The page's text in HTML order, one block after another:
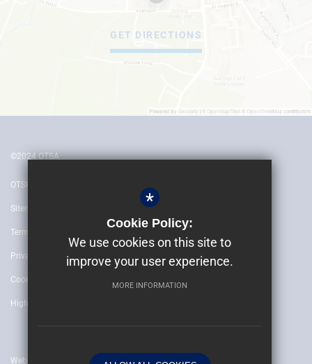
GET DIRECTIONS
©2024 OTSA
OTSH
Sitemap
Terms of Use
Privacy Policy
Cookie Usage
High Visibility Version
Website by
*
Cookie Policy:
We use cookies on this site to
improve your user experience.
MORE INFORMATION